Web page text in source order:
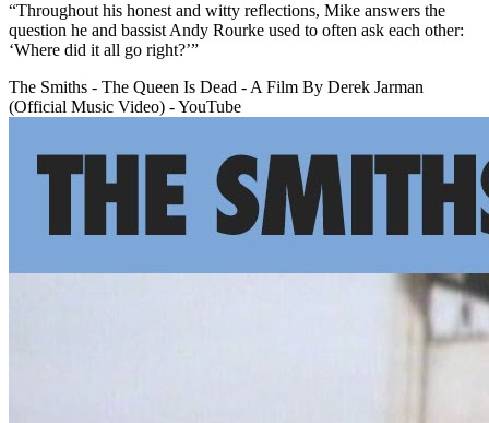
“Throughout his honest and witty reflections, Mike answers the
question he and bassist Andy Rourke used to often ask each other:
‘Where did it all go right?’”
The Smiths - The Queen Is Dead - A Film By Derek Jarman
(Official Music Video) - YouTube